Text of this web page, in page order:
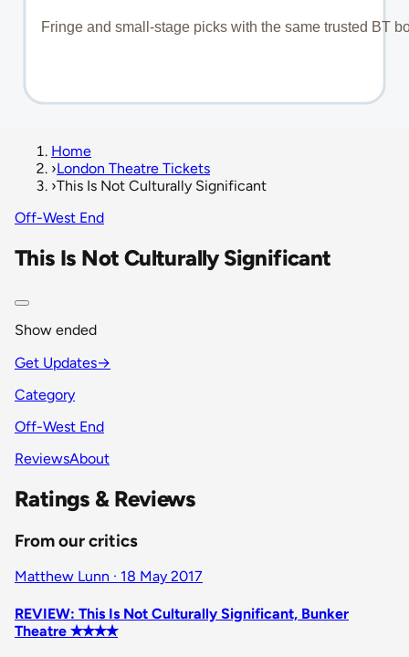
Home
›London Theatre Tickets
›This Is Not Culturally Significant
Off-West End
This Is Not Culturally Significant
Show ended
Get Updates→
Category
Off-West End
ReviewsAbout
Ratings & Reviews
From our critics
Matthew Lunn · 18 May 2017
REVIEW: This Is Not Culturally Significant, Bunker
Theatre ✭✭✭✭